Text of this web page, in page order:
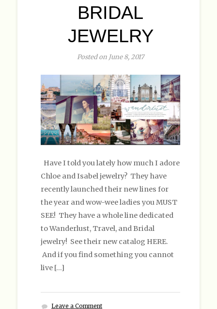
BRIDAL
JEWELRY
Posted on June 8, 2017
Have I told you lately how much I adore
Chloe and Isabel jewelry? They have
recently launched their new lines for
the year and wow-wee ladies you MUST
SEE! They have a whole line dedicated
to Wanderlust, Travel, and Bridal
jewelry! See their new catalog HERE.
And if you find something you cannot
live […]
Leave a Comment